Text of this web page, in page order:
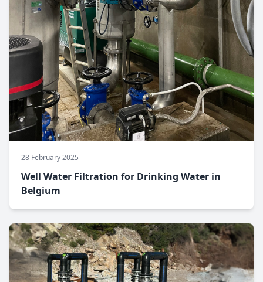
28 February 2025
Well Water Filtration for Drinking Water in
Belgium